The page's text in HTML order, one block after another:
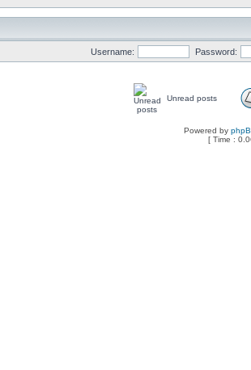
Username: Password:
Unread posts
Powered by
[ Time :